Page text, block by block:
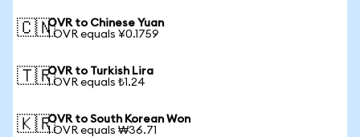
🇨🇳OVR to Chinese Yuan
1 OVR equals ¥0.1759
🇹🇷OVR to Turkish Lira
1 OVR equals ₺1.24
🇰🇷OVR to South Korean Won
1 OVR equals ₩36.71